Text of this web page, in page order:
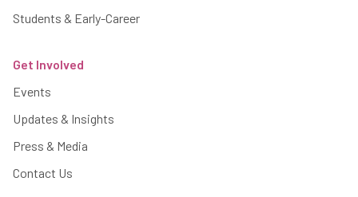
Students & Early-Career
Get Involved
Events
Updates & Insights
Press & Media
Contact Us